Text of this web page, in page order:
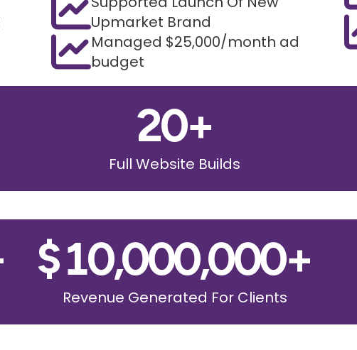
Upmarket Brand
Managed $25,000/month ad
budget
20+
Full Website Builds
$10,000,000+
Revenue Generated For Clients